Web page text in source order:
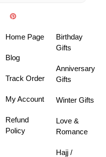
Home Page
Blog
Track Order
My Account
Refund
Policy
Birthday
Gifts
Anniversary
Gifts
Winter Gifts
Love &
Romance
Hajj /